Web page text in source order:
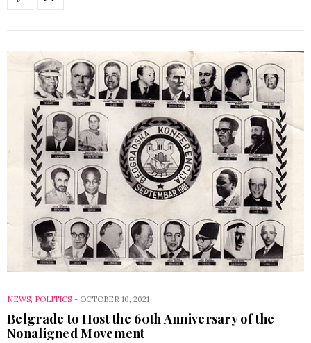
NEWS, POLITICS - OCTOBER 10, 2021
Belgrade to Host the 60th Anniversary of the
Nonaligned Movement